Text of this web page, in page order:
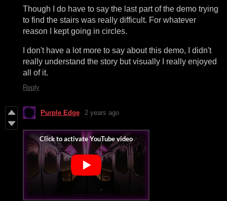
Though I do have to say the last part of the demo trying
to find the stairs was really difficult. For whatever
reason I kept going in circles.
I don't have a lot more to say about this demo, I didn't
really understand the story but visually I really enjoyed
all of it.
Reply
Purple Edge 2 years ago